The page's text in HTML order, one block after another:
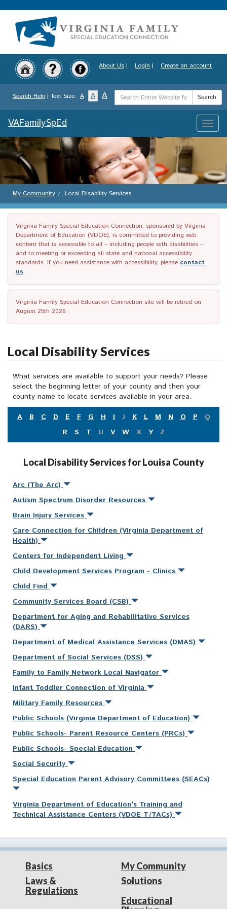
to
content
About Us | Login | Create an account
Search Help | Text Size: A A A
Search
Term
Search
Toggle
VAFamilySpEd
My Community Local Disability Services
Virginia Family Special Education Connection, sponsored by Virginia
Department of Education (VDOE), is committed to providing web
content that is accessible to all – including people with disabilities –
and to meeting or exceeding all state and national accessibility
standards. If you need assistance with accessibility, please contact
us.
Virginia Family Special Education Connection site will be retired on
August 25th 2026.
Local Disability Services
What services are available to support your needs? Please
select the beginning letter of your county and then your
county name to locate services available in your area.
A
B C D E F G H I J K L M N O P
Q
R
S T U V W X Y Z
Local Disability Services for Louisa County
Arc (The Arc)
Autism Spectrum Disorder Resources
Brain Injury Services
Care Connection for Children (Virginia Department of
Health)
Centers for Independent Living
Child Development Services Program - Clinics
Child Find
Community Services Board (CSB)
Department for Aging and Rehabilitative Services
(DARS)
Department of Medical Assistance Services (DMAS)
Department of Social Services (DSS)
Family to Family Network Local Navigator
Infant Toddler Connection of Virginia
Military Family Resources
Public Schools (Virginia Department of Education)
Public Schools- Parent Resource Centers (PRCs)
Public Schools- Special Education
Social Security
Special Education Parent Advisory Committees (SEACs)
Virginia Department of Education's Training and
Technical Assistance Centers (VDOE T/TACs)
Basics
Laws &
Regulations
My Community
Solutions
Educational